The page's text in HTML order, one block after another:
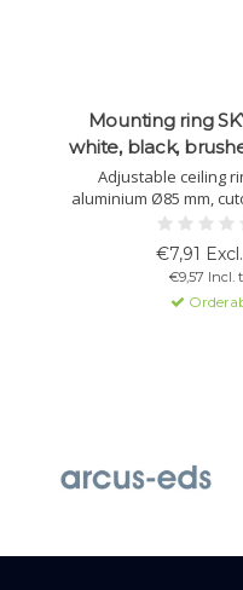
Mounting ring
white, black,
Adjustable ceiling
aluminium Ø85 mm,
tiltable, easy
matt white, black
€7,91
€9,57 Incl.